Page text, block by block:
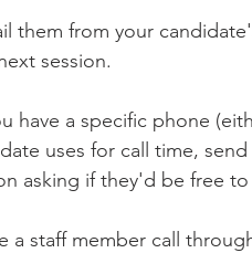
them from your
session.
have a specific phone
uses for call time,
asking if they'd be free
a staff member call